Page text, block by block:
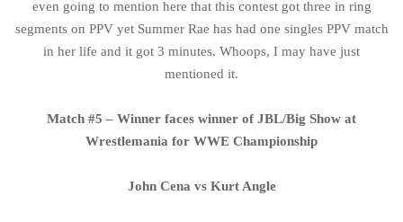
even going to mention here that this contest got three in ring
segments on PPV yet Summer Rae has had one singles PPV match
in her life and it got 3 minutes. Whoops, I may have just
mentioned it.
Match #5 – Winner faces winner of JBL/Big Show at
Wrestlemania for WWE Championship
John Cena vs Kurt Angle